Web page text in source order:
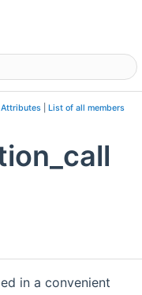
| List of all members
in a convenient